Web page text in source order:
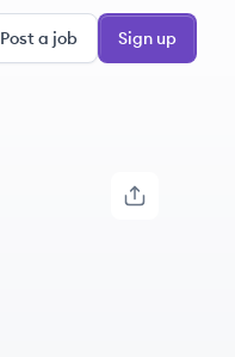
Post a job Sign up